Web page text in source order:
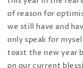
of reason for
we still have and
only speak for
toast the new year
on our current